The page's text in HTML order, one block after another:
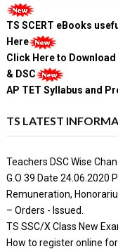
TS SCERT eBooks
Here
Click Here to Download
& DSC
AP TET Syllabus and
TS LATEST
Teachers DSC Wise
G.O 39 Date 24.06.2020
Remuneration,
– Orders - Issued.
TS SSC/X Class New
How to register online